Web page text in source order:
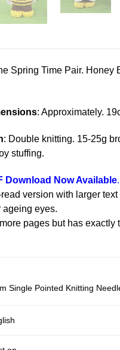
Spring Time Pair. Honey
: Approximately.
: Double knitting. 15-25g
stuffing.
Download Now Available.
version with larger
ageing eyes.
pages but has exactly
Single Pointed Knitting